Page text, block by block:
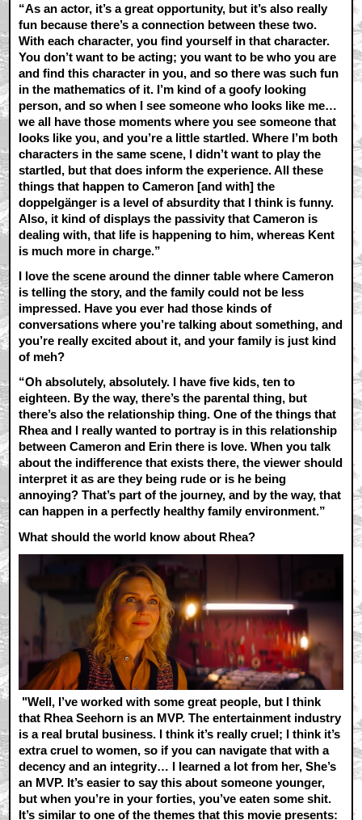
“As an actor, it’s a great opportunity, but it’s also really
fun because there’s a connection between these two.
With each character, you find yourself in that character.
You don’t want to be acting; you want to be who you are
and find this character in you, and so there was such fun
in the mathematics of it. I’m kind of a goofy looking
person, and so when I see someone who looks like me…
we all have those moments where you see someone that
looks like you, and you’re a little startled. Where I’m both
characters in the same scene, I didn’t want to play the
startled, but that does inform the experience. All these
things that happen to Cameron [and with] the
doppelgänger is a level of absurdity that I think is funny.
Also, it kind of displays the passivity that Cameron is
dealing with, that life is happening to him, whereas Kent
is much more in charge.”
I love the scene around the dinner table where Cameron
is telling the story, and the family could not be less
impressed. Have you ever had those kinds of
conversations where you’re talking about something, and
you’re really excited about it, and your family is just kind
of meh?
“Oh absolutely, absolutely. I have five kids, ten to
eighteen. By the way, there’s the parental thing, but
there’s also the relationship thing. One of the things that
Rhea and I really wanted to portray is in this relationship
between Cameron and Erin there is love. When you talk
about the indifference that exists there, the viewer should
interpret it as are they being rude or is he being
annoying? That’s part of the journey, and by the way, that
can happen in a perfectly healthy family environment.”
What should the world know about Rhea?
"Well, I’ve worked with some great people, but I think
that Rhea Seehorn is an MVP. The entertainment industry
is a real brutal business. I think it’s really cruel; I think it’s
extra cruel to women, so if you can navigate that with a
decency and an integrity… I learned a lot from her, She’s
an MVP. It’s easier to say this about someone younger,
but when you’re in your forties, you’ve eaten some shit.
It’s similar to one of the themes that this movie presents: